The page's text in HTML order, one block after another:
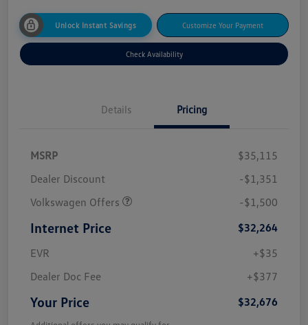
Unlock Instant Savings Customize Your Payment
Check Availability
Details Pricing
MSRP
$35,115
Dealer Discount
-$1,351
Volkswagen Offers
-$1,500
Internet Price
$32,264
EVR
+$35
Dealer Doc Fee
+$377
Your Price $32,676